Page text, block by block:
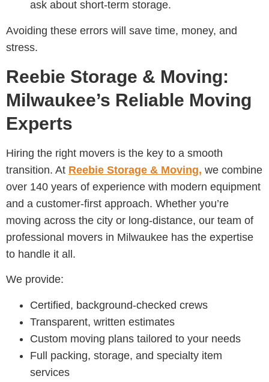
ask about short-term storage.
Avoiding these errors will save time, money, and
stress.
Reebie Storage & Moving:
Milwaukee’s Reliable Moving
Experts
Hiring the right movers is the key to a smooth
transition. At Reebie Storage & Moving, we combine
over 140 years of experience with modern equipment
and a customer-first approach. Whether you’re
moving across the city or long-distance, our team of
professional movers in Milwaukee has the expertise
to handle it all.
We provide:
Certified, background-checked crews
Transparent, written estimates
Custom moving plans tailored to your needs
Full packing, storage, and specialty item
services